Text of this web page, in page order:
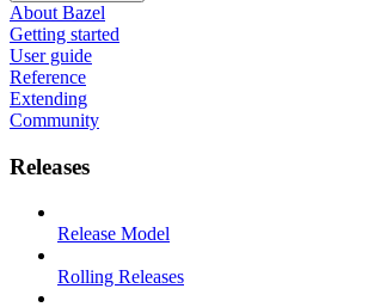
About Bazel
Getting started
User guide
Reference
Extending
Community
Releases
Release Model
Rolling Releases